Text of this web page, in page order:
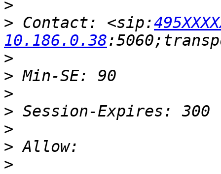
>
> Contact: <sip:
10.186.0.38
>
>
>
>
>
>
>